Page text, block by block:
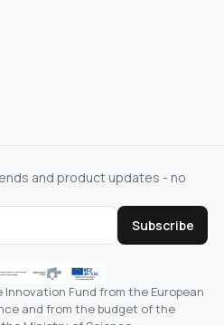
and product updates - no
Subscribe
Fund from the European
and from the budget of the